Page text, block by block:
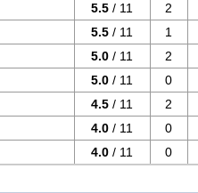
5.5 / 11
2
5.5 / 11
1
5.0 / 11
2
5.0 / 11
0
4.5 / 11
2
4.0 / 11
0
4.0 / 11 0